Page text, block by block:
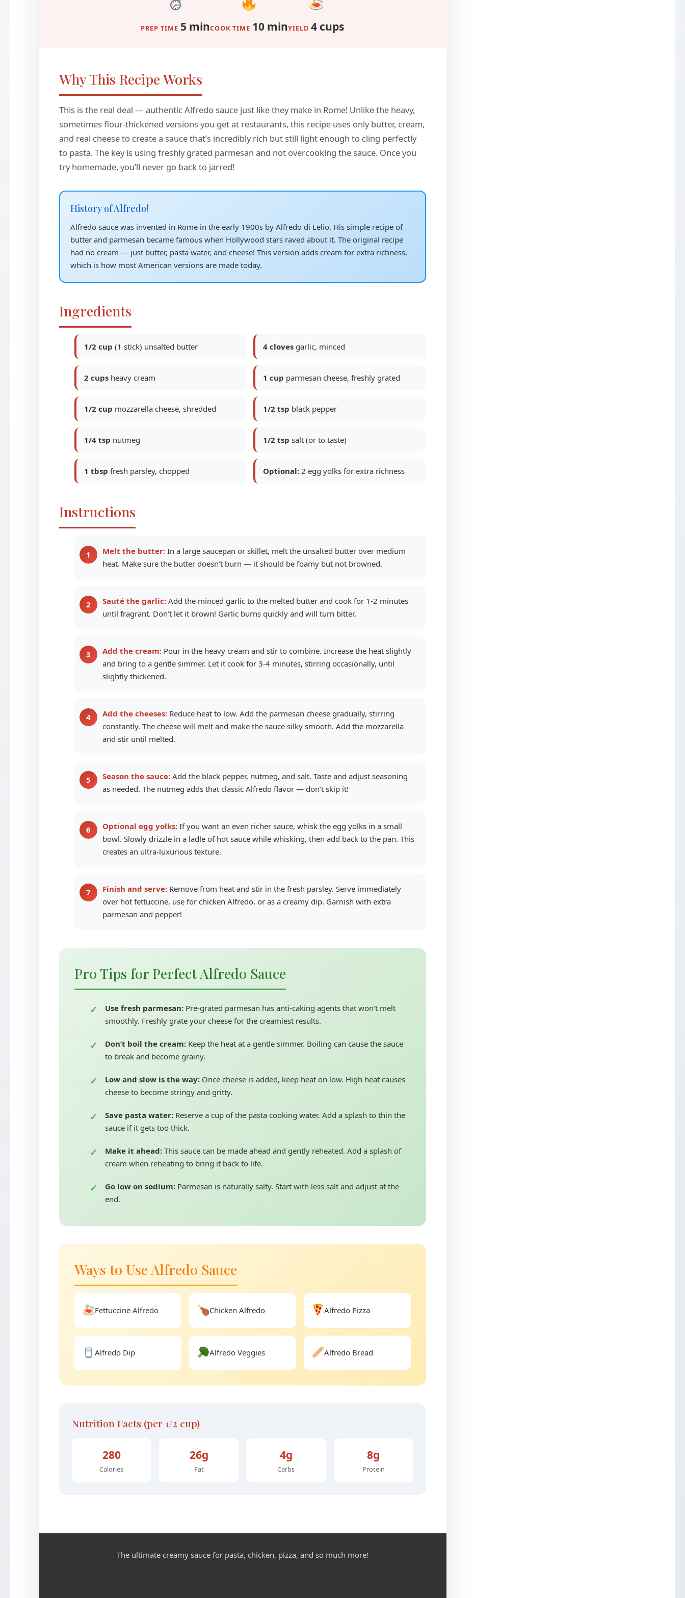
PREP TIME 5 minCOOK TIME 10 minYIELD 4 cups
Why This Recipe Works
This is the real deal — authentic Alfredo sauce just like they make in Rome! Unlike the heavy,
sometimes flour-thickened versions you get at restaurants, this recipe uses only butter, cream,
and real cheese to create a sauce that’s incredibly rich but still light enough to cling perfectly
to pasta. The key is using freshly grated parmesan and not overcooking the sauce. Once you
try homemade, you’ll never go back to jarred!
History of Alfredo!
Alfredo sauce was invented in Rome in the early 1900s by Alfredo di Lelio. His simple recipe of
butter and parmesan became famous when Hollywood stars raved about it. The original recipe
had no cream — just butter, pasta water, and cheese! This version adds cream for extra richness,
which is how most American versions are made today.
Ingredients
1/2 cup (1 stick) unsalted butter 4 clovesgarlic, minced
2 cupsheavy cream 1 cup parmesan cheese, freshly grated
1/2 cup mozzarella cheese, shredded 1/2 tsp black pepper
1/4 tsp nutmeg 1/2 tsp salt (or to taste)
1 tbsp fresh parsley, chopped Optional:2 egg yolks for extra richness
Instructions
Melt the butter:In a large saucepan or skillet, melt the unsalted butter over medium
heat. Make sure the butter doesn’t burn — it should be foamy but not browned.
Sauté the garlic:Add the minced garlic to the melted butter and cook for 1-2 minutes
until fragrant. Don’t let it brown! Garlic burns quickly and will turn bitter.
Add the cream:Pour in the heavy cream and stir to combine. Increase the heat slightly
and bring to a gentle simmer. Let it cook for 3-4 minutes, stirring occasionally, until
slightly thickened.
Add the cheeses:Reduce heat to low. Add the parmesan cheese gradually, stirring
constantly. The cheese will melt and make the sauce silky smooth. Add the mozzarella
and stir until melted.
Season the sauce:Add the black pepper, nutmeg, and salt. Taste and adjust seasoning
as needed. The nutmeg adds that classic Alfredo flavor — don’t skip it!
Optional egg yolks:If you want an even richer sauce, whisk the egg yolks in a small
bowl. Slowly drizzle in a ladle of hot sauce while whisking, then add back to the pan. This
creates an ultra-luxurious texture.
Finish and serve:Remove from heat and stir in the fresh parsley. Serve immediately
over hot fettuccine, use for chicken Alfredo, or as a creamy dip. Garnish with extra
parmesan and pepper!
Pro Tips for Perfect Alfredo Sauce
Use fresh parmesan:Pre-grated parmesan has anti-caking agents that won’t melt
smoothly. Freshly grate your cheese for the creamiest results.
Don’t boil the cream:Keep the heat at a gentle simmer. Boiling can cause the sauce
to break and become grainy.
Low and slow is the way:Once cheese is added, keep heat on low. High heat causes
cheese to become stringy and gritty.
Save pasta water:Reserve a cup of the pasta cooking water. Add a splash to thin the
sauce if it gets too thick.
Make it ahead:This sauce can be made ahead and gently reheated. Add a splash of
cream when reheating to bring it back to life.
Go low on sodium:Parmesan is naturally salty. Start with less salt and adjust at the
end.
Ways to Use Alfredo Sauce
Fettuccine Alfredo Chicken Alfredo Alfredo Pizza
Alfredo Dip Alfredo Veggies Alfredo Bread
Nutrition Facts (per 1/2 cup)
280
Calories
26g
Fat
4g
Carbs
8g
Protein
The ultimate creamy sauce for pasta, chicken, pizza, and so much more!